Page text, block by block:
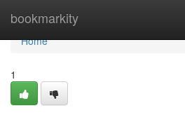
bookmarkity
Home
Home
1